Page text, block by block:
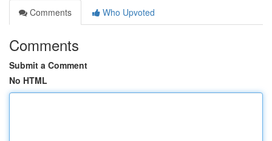
Comments
Who Upvoted
Comments
Submit a Comment
No HTML